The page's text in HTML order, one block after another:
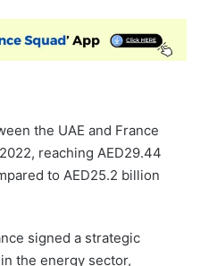
the UAE and France
reaching AED29.44
to AED25.2 billion
signed a strategic
the energy sector,